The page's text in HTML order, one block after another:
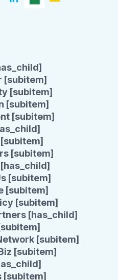
[subitem]
[subitem]
[subitem]
[subitem]
[subitem]
[subitem]
[subitem]
[subitem]
[has_child]
[subitem]
[subitem]
[subitem]